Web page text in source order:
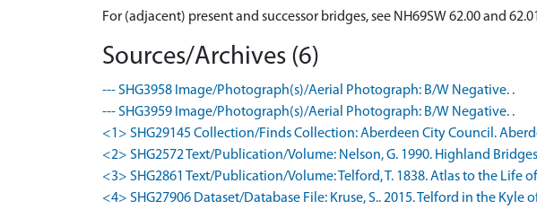
For (adjacent) present and successor bridges, see NH69SW 62.00 and
Sources/Archives (6)
--- SHG3958 Image/Photograph(s)/Aerial Photograph: B/W Negative. .
--- SHG3959 Image/Photograph(s)/Aerial Photograph: B/W Negative. .
<1> SHG29145 Collection/Finds Collection: Aberdeen City Council.
<2> SHG2572 Text/Publication/Volume: Nelson, G. 1990. Highland
<3> SHG2861 Text/Publication/Volume: Telford, T. 1838. Atlas to the Life
<4> SHG27906 Dataset/Database File: Kruse, S.. 2015. Telford in the